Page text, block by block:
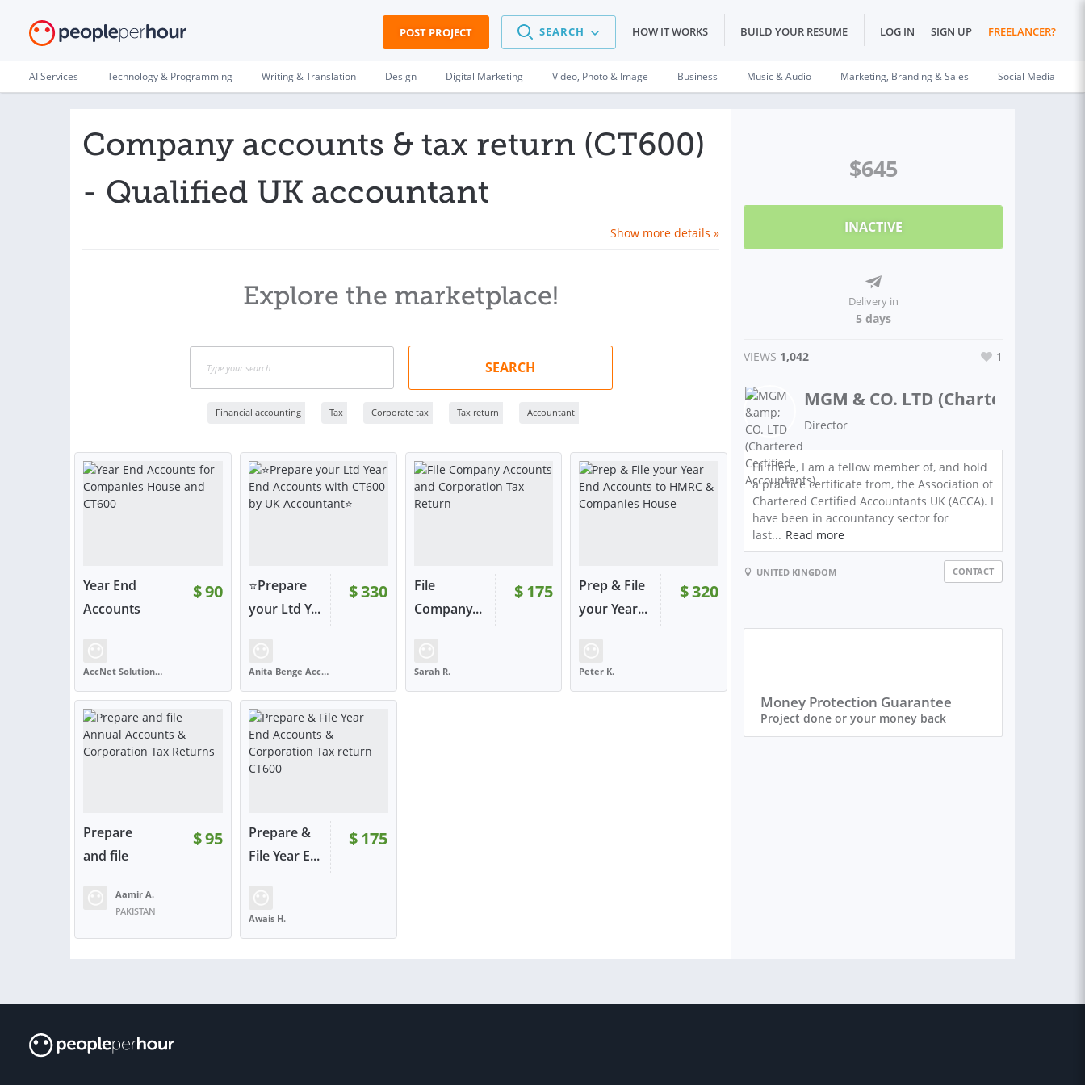
POST PROJECT SEARCH HOW IT WORKS BUILD YOUR RESUME LOG IN SIGN UP FREELANCER?
AI Services Technology & Programming Writing & Translation Design Digital Marketing Video, Photo & Image Business Music & Audio Marketing, Branding & Sales Social Media
Company accounts & tax return (CT600)
- Qualified UK accountant
Show more details »
Explore the marketplace!
SEARCH
Financial accounting Tax Corporate tax Tax return Accountant
RATING:
Year End
Accounts
f...
$90
AccNet Solutions Ltd
VIEW
or contact
RATING:
⭐Prepare
your Ltd Y...
$330
Anita Benge Accountancy Services
VIEW
or contact
RATING: 100%
File
Company...
$175
Sarah R.
VIEW
RATING: 100%
Prep & File
your Year...
$320
Peter K.
VIEW
RATING: 100%
Prepare
and file
Annual...
$95
Aamir A.
PAKISTAN
VIEW
Prepare &
File Year E...
$175
Awais H.
UNITED STATES
VIEW
$645
INACTIVE
Delivery in
5 days
VIEWS 1,042 1
MGM & CO. LTD (Chartered
Director
Hi there, I am a fellow member of, and hold
a practice certificate from, the Association of
Chartered Certified Accountants UK (ACCA). I
have been in accountancy sector for
last... Read more
UNITED KINGDOM CONTACT
Money Protection Guarantee
Project done or your money back